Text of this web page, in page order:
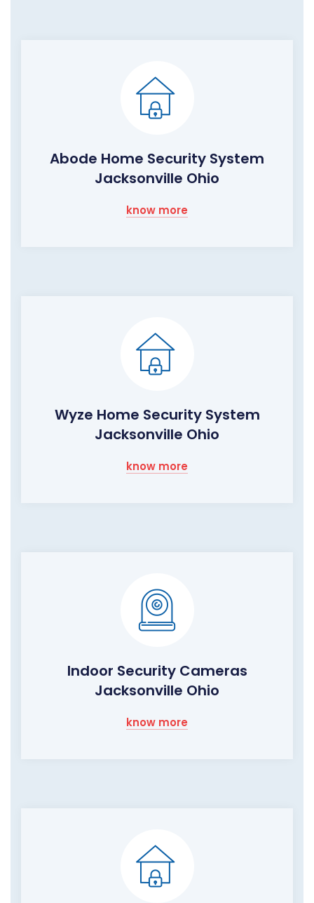
Abode Home Security System
Jacksonville Ohio
know more
Wyze Home Security System
Jacksonville Ohio
know more
Indoor Security Cameras
Jacksonville Ohio
know more